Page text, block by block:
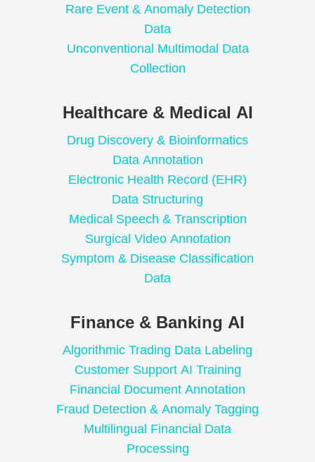
Rare Event & Anomaly Detection
Data
Unconventional Multimodal Data
Collection
Healthcare & Medical AI
Drug Discovery & Bioinformatics
Data Annotation
Electronic Health Record (EHR)
Data Structuring
Medical Speech & Transcription
Surgical Video Annotation
Symptom & Disease Classification
Data
Finance & Banking AI
Algorithmic Trading Data Labeling
Customer Support AI Training
Financial Document Annotation
Fraud Detection & Anomaly Tagging
Multilingual Financial Data
Processing